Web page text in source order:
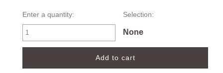
Enter a quantity: Selection:
None